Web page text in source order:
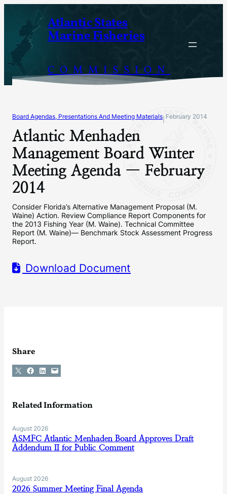
content
Atlantic States
Marine Fisheries
COMMISSION
Board Agendas, Presentations And Meeting Materials February 2014
Atlantic Menhaden
Management Board Winter
Meeting Agenda — February
2014
Consider Florida’s Alternative Management Proposal (M.
Waine) Action. Review Compliance Report Components for
the 2013 Fishing Year (M. Waine). Technical Committee
Report (M. Waine)— Benchmark Stock Assessment Progress
Report.
Download Document
Share
Share on X Share on Facebook
Share on LinkedIn
Email this Page
Related Information
August 2026
ASMFC Atlantic Menhaden Board Approves Draft
Addendum II for Public Comment
August 2026
2026 Summer Meeting Final Agenda